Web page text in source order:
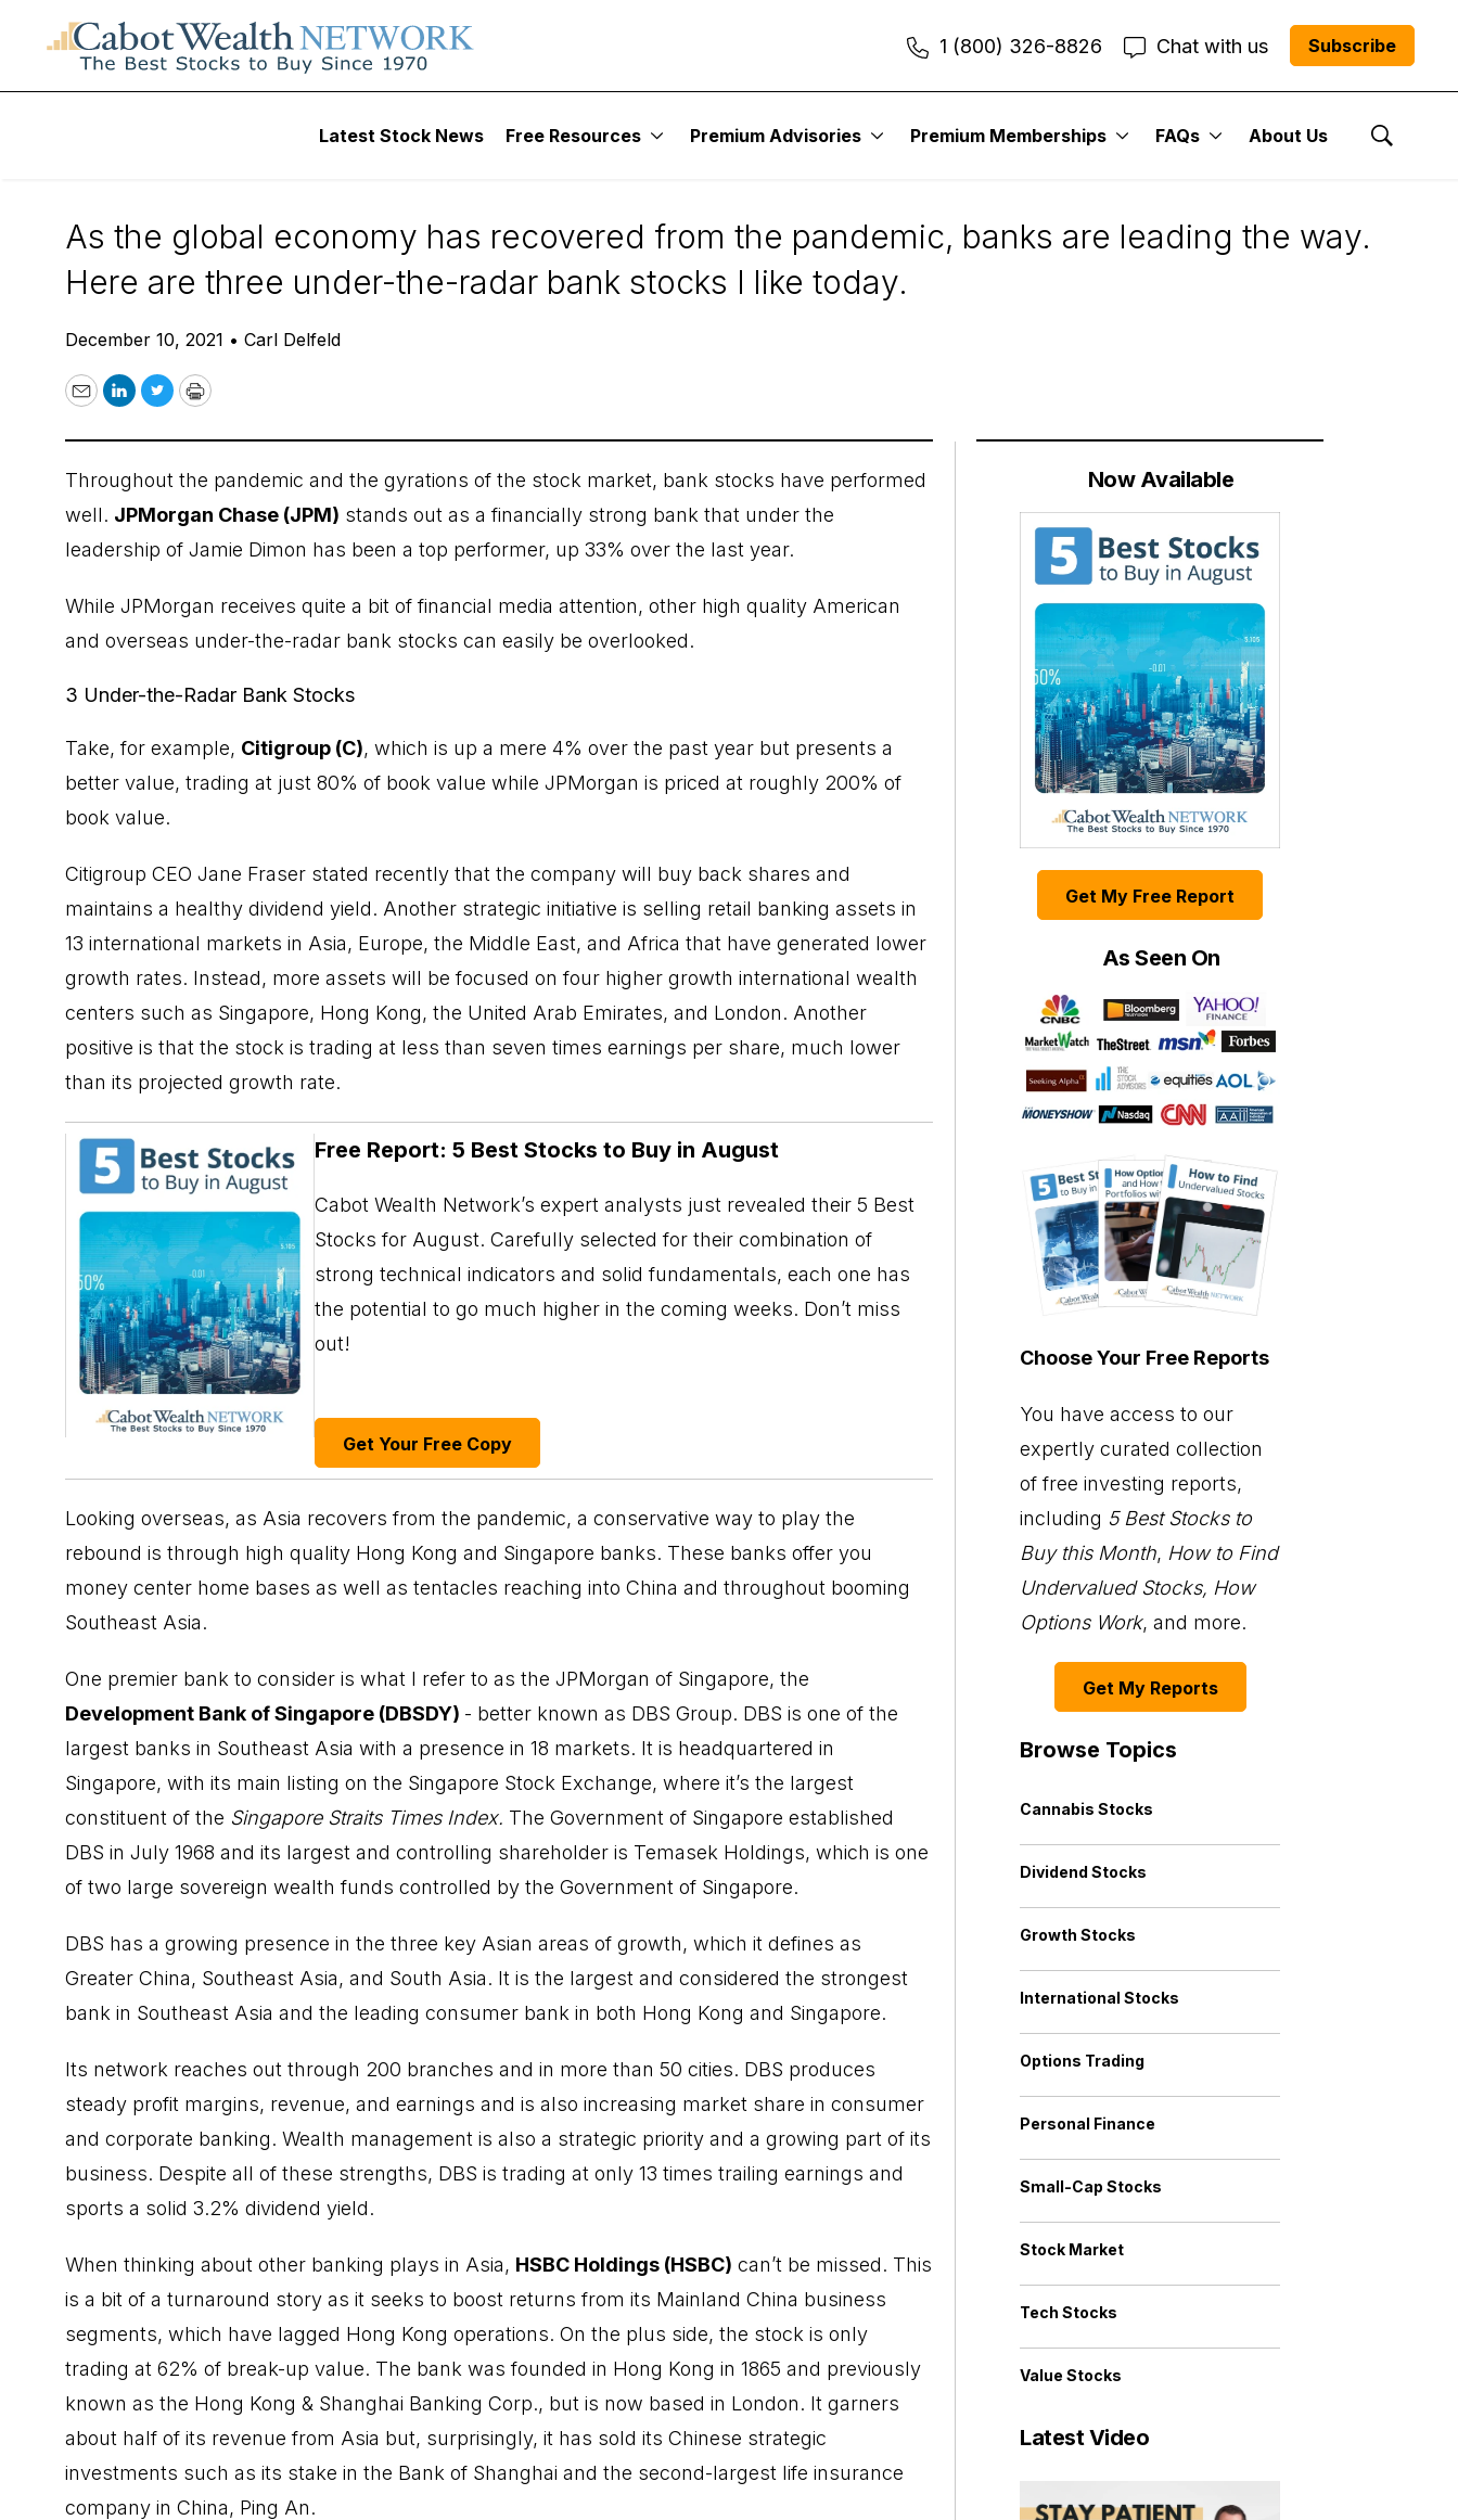
1 (800) 326-8826 Chat with us Subscribe
Latest Stock News Free Resources Premium Advisories Premium Memberships FAQs About Us
Show
International Stocks
3 Under-the-Radar Bank Stocks to Consider
As the global economy has recovered from the pandemic, banks are leading the way.
Here are three under-the-radar bank stocks I like today.
December 10, 2021 • Carl Delfeld
EmailLinkedIn
TwitterPrint
Throughout the pandemic and the gyrations of the stock market, bank stocks have performed
well. JPMorgan Chase (JPM) stands out as a financially strong bank that under the
leadership of Jamie Dimon has been a top performer, up 33% over the last year.
While JPMorgan receives quite a bit of financial media attention, other high quality American
and overseas under-the-radar bank stocks can easily be overlooked.
3 Under-the-Radar Bank Stocks
Take, for example, Citigroup (C), which is up a mere 4% over the past year but presents a
better value, trading at just 80% of book value while JPMorgan is priced at roughly 200% of
book value.
Citigroup CEO Jane Fraser stated recently that the company will buy back shares and
maintains a healthy dividend yield. Another strategic initiative is selling retail banking assets in
13 international markets in Asia, Europe, the Middle East, and Africa that have generated lower
growth rates. Instead, more assets will be focused on four higher growth international wealth
centers such as Singapore, Hong Kong, the United Arab Emirates, and London. Another
positive is that the stock is trading at less than seven times earnings per share, much lower
than its projected growth rate.
Free Report: 5 Best Stocks to Buy in August
Cabot Wealth Network’s expert analysts just revealed their 5 Best
Stocks for August. Carefully selected for their combination of
strong technical indicators and solid fundamentals, each one has
the potential to go much higher in the coming weeks. Don’t miss
out!
Get Your Free Copy
Looking overseas, as Asia recovers from the pandemic, a conservative way to play the
rebound is through high quality Hong Kong and Singapore banks. These banks offer you
money center home bases as well as tentacles reaching into China and throughout booming
Southeast Asia.
One premier bank to consider is what I refer to as the JPMorgan of Singapore, the
Development Bank of Singapore (DBSDY) - better known as DBS Group. DBS is one of the
largest banks in Southeast Asia with a presence in 18 markets. It is headquartered in
Singapore, with its main listing on the Singapore Stock Exchange, where it’s the largest
constituent of the Singapore Straits Times Index. The Government of Singapore established
DBS in July 1968 and its largest and controlling shareholder is Temasek Holdings, which is one
of two large sovereign wealth funds controlled by the Government of Singapore.
DBS has a growing presence in the three key Asian areas of growth, which it defines as
Greater China, Southeast Asia, and South Asia. It is the largest and considered the strongest
bank in Southeast Asia and the leading consumer bank in both Hong Kong and Singapore.
Its network reaches out through 200 branches and in more than 50 cities. DBS produces
steady profit margins, revenue, and earnings and is also increasing market share in consumer
and corporate banking. Wealth management is also a strategic priority and a growing part of its
business. Despite all of these strengths, DBS is trading at only 13 times trailing earnings and
sports a solid 3.2% dividend yield.
When thinking about other banking plays in Asia, HSBC Holdings (HSBC) can’t be missed. This
is a bit of a turnaround story as it seeks to boost returns from its Mainland China business
segments, which have lagged Hong Kong operations. On the plus side, the stock is only
trading at 62% of break-up value. The bank was founded in Hong Kong in 1865 and previously
known as the Hong Kong & Shanghai Banking Corp., but is now based in London. It garners
about half of its revenue from Asia but, surprisingly, it has sold its Chinese strategic
investments such as its stake in the Bank of Shanghai and the second-largest life insurance
company in China, Ping An.
Now Available
Get My Free Report
As Seen On
Choose Your Free Reports
You have access to our
expertly curated collection
of free investing reports,
including 5 Best Stocks to
Buy this Month, How to Find
Undervalued Stocks, How
Options Work, and more.
Get My Reports
Browse Topics
Cannabis Stocks
Dividend Stocks
Growth Stocks
International Stocks
Options Trading
Personal Finance
Small-Cap Stocks
Stock Market
Tech Stocks
Value Stocks
Latest Video